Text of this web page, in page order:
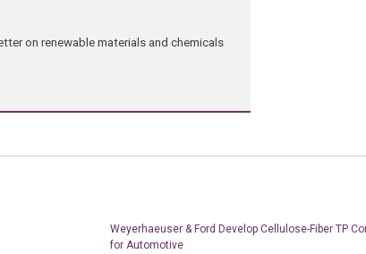
on renewable materials and chemicals
Weyerhaeuser & Ford Develop Cellulose-Fiber TP
for Automotive